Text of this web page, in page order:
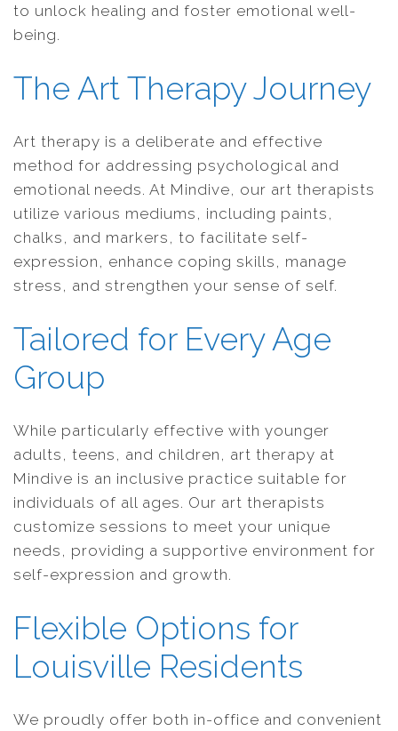
to unlock healing and foster emotional well-
being.
The Art Therapy Journey
Art therapy is a deliberate and effective
method for addressing psychological and
emotional needs. At Mindive, our art therapists
utilize various mediums, including paints,
chalks, and markers, to facilitate self-
expression, enhance coping skills, manage
stress, and strengthen your sense of self.
Tailored for Every Age
Group
While particularly effective with younger
adults, teens, and children, art therapy at
Mindive is an inclusive practice suitable for
individuals of all ages. Our art therapists
customize sessions to meet your unique
needs, providing a supportive environment for
self-expression and growth.
Flexible Options for
Louisville Residents
We proudly offer both in-office and convenient